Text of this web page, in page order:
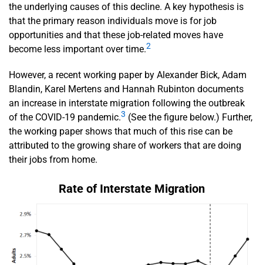
the underlying causes of this decline. A key hypothesis is
that the primary reason individuals move is for job
opportunities and that these job-related moves have
become less important over time.2
However, a recent working paper by Alexander Bick, Adam
Blandin, Karel Mertens and Hannah Rubinton documents
an increase in interstate migration following the outbreak
of the COVID-19 pandemic.3 (See the figure below.) Further,
the working paper shows that much of this rise can be
attributed to the growing share of workers that are doing
their jobs from home.
Rate of Interstate Migration